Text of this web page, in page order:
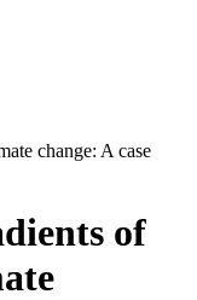
change: A case
of